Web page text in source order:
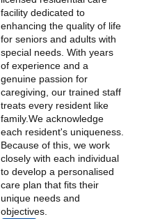
facility dedicated to
enhancing the quality of life
for seniors and adults with
special needs. With years
of experience and a
genuine passion for
caregiving, our trained staff
treats every resident like
family. ​ We acknowledge
each resident's uniqueness.
Because of this, we work
closely with each individual
to develop a personalised
care plan that fits their
unique needs and
objectives.